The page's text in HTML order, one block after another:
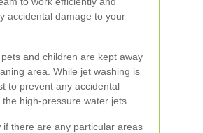
accidental damage to your
and children are kept away
area. While jet washing is
to prevent any accidental
high-pressure water jets.
if there are any particular areas